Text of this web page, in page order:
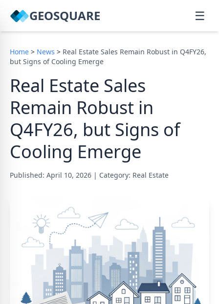
GEOSQUARE ☰
Home > News > Real Estate Sales Remain Robust in Q4FY26,
but Signs of Cooling Emerge
Real Estate Sales
Remain Robust in
Q4FY26, but Signs of
Cooling Emerge
Published: April 10, 2026 | Category: Real Estate